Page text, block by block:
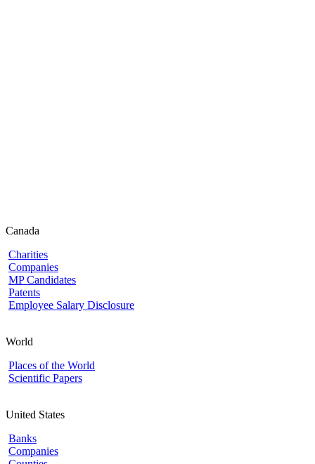
Canada
Charities
Companies
MP Candidates
Patents
Employee Salary Disclosure
World
Places of the World
Scientific Papers
United States
Banks
Companies